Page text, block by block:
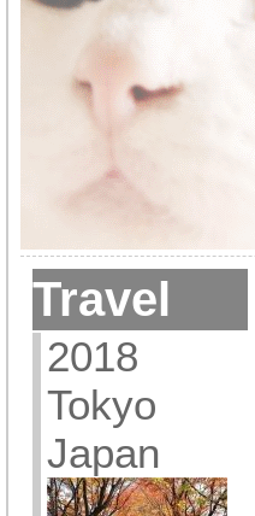
Travel
2018
Tokyo
Japan